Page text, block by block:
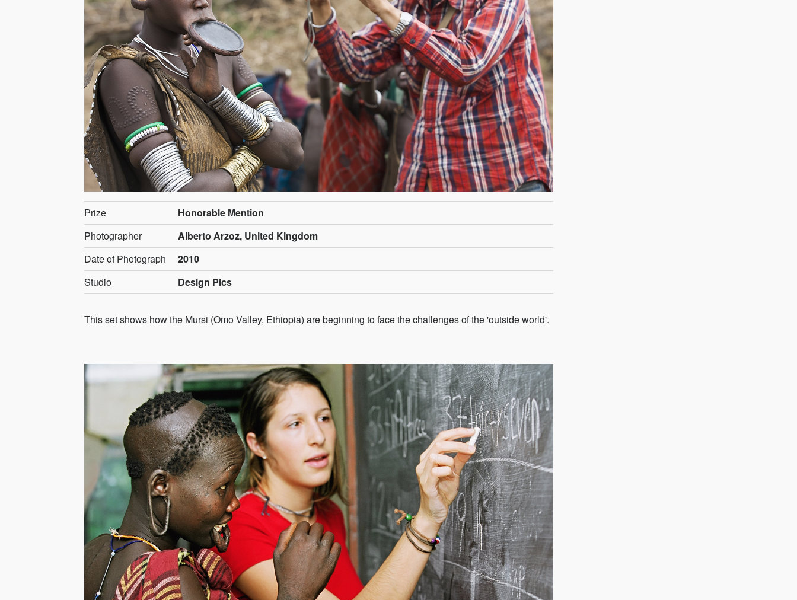
Prize
Honorable Mention
Photographer
Alberto Arzoz, United Kingdom
Date of Photograph
2010
Studio
Design Pics
This set shows how the Mursi (Omo Valley, Ethiopia) are beginning to face the challenges of the 'outside world'.